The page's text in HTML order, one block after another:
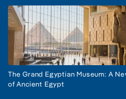
The Grand Egyptian Museum: A
of Ancient Egypt